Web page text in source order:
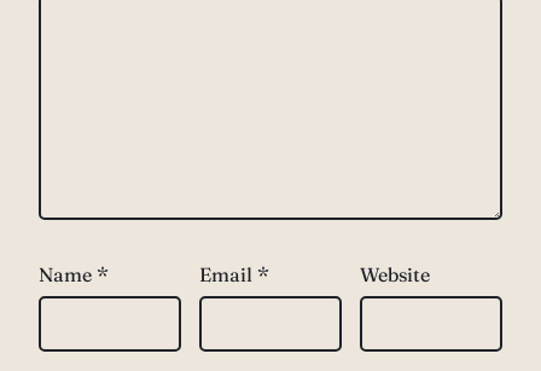
Name * Email * Website